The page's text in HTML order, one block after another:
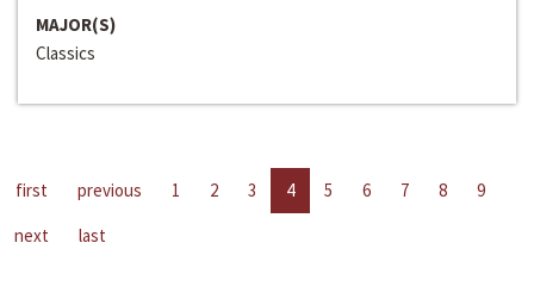
MAJOR(S)
Classics
first previous 1 2 3 4 5 6 7 8
9
next
last